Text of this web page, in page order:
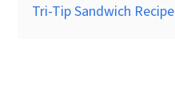
Tri-Tip Sandwich Recipe